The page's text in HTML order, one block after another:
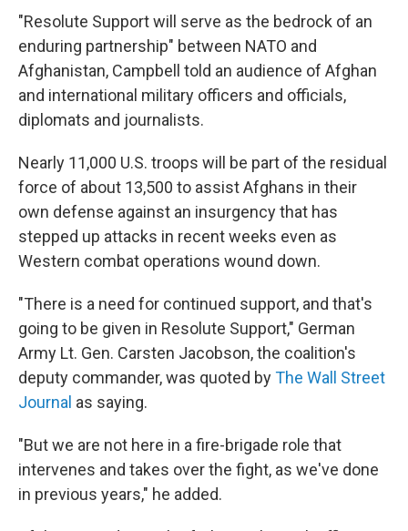
"Resolute Support will serve as the bedrock of an
enduring partnership" between NATO and
Afghanistan, Campbell told an audience of Afghan
and international military officers and officials,
diplomats and journalists.
Nearly 11,000 U.S. troops will be part of the residual
force of about 13,500 to assist Afghans in their
own defense against an insurgency that has
stepped up attacks in recent weeks even as
Western combat operations wound down.
"There is a need for continued support, and that's
going to be given in Resolute Support," German
Army Lt. Gen. Carsten Jacobson, the coalition's
deputy commander, was quoted byThe Wall Street
Journal as saying.
"But we are not here in a fire-brigade role that
intervenes and takes over the fight, as we've done
in previous years," he added.